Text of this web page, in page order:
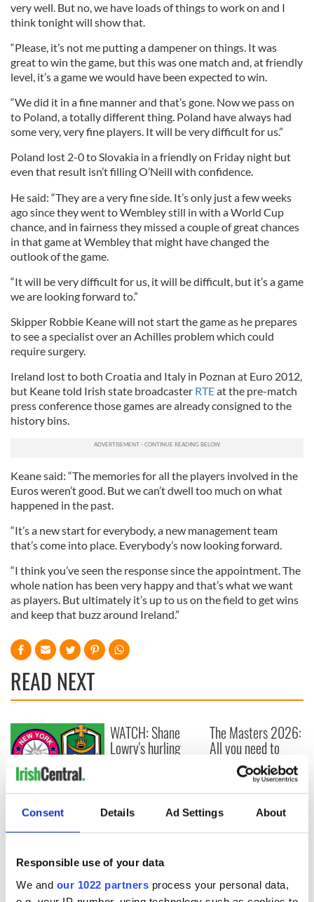
Consent Details Ad Settings About
Responsible use of your data
We and our 1022 partners process your personal data,
very well. But no, we have loads of things to work on and I
think tonight will show that.
“Please, it’s not me putting a dampener on things. It was
great to win the game, but this was one match and, at friendly
level, it’s a game we would have been expected to win.
“We did it in a fine manner and that’s gone. Now we pass on
to Poland, a totally different thing. Poland have always had
some very, very fine players. It will be very difficult for us.”
Poland lost 2-0 to Slovakia in a friendly on Friday night but
even that result isn’t filling O’Neill with confidence.
He said: “They are a very fine side. It’s only just a few weeks
ago since they went to Wembley still in with a World Cup
chance, and in fairness they missed a couple of great chances
in that game at Wembley that might have changed the
outlook of the game.
“It will be very difficult for us, it will be difficult, but it’s a game
we are looking forward to.”
Skipper Robbie Keane will not start the game as he prepares
to see a specialist over an Achilles problem which could
require surgery.
Ireland lost to both Croatia and Italy in Poznan at Euro 2012,
but Keane told Irish state broadcaster RTEat the pre-match
press conference those games are already consigned to the
history bins.
Keane said: “The memories for all the players involved in the
Euros weren’t good. But we can’t dwell too much on what
happened in the past.
“It’s a new start for everybody, a new management team
that’s come into place. Everybody’s now looking forward.
“I think you’ve seen the response since the appointment. The
whole nation has been very happy and that’s what we want
as players. But ultimately it’s up to us on the field to get wins
and keep that buzz around Ireland.”
READ NEXT
All you need to
know ahead of New
York v Roscommon
WATCH: Shane
Lowry's hurling
fan Jason Kelce's
interest
The Masters 2026:
All you need to
know - and when is
Rory McIlroy
teeing off